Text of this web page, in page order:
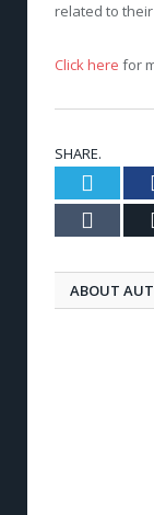
related to
Click here for
SHARE.
ABOUT